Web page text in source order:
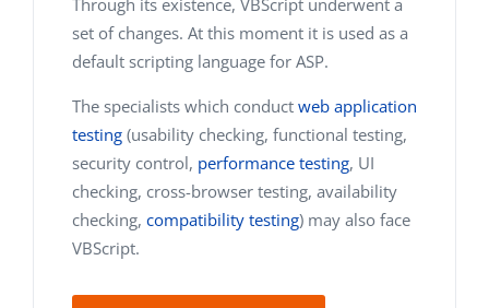
set of changes. At this moment it is used as a
default scripting language for ASP.
The specialists which conduct web application
testing (usability checking, functional testing,
security control, performance testing, UI
checking, cross-browser testing, availability
checking, compatibility testing) may also face
VBScript.